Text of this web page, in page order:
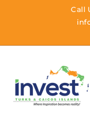
Call